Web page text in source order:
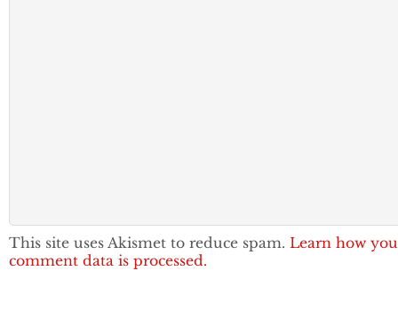
This site uses Akismet to reduce spam. Learn how
comment data is processed.